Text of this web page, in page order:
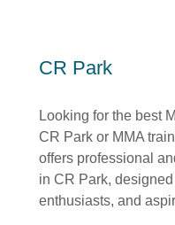
CR Park
Looking for the best
CR Park or MMA
offers professional
in CR Park,
enthusiasts, and